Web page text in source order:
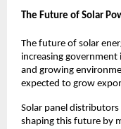
The Future of Solar
The future of solar
increasing
and growing
expected to grow
Solar panel distributors
shaping this future by